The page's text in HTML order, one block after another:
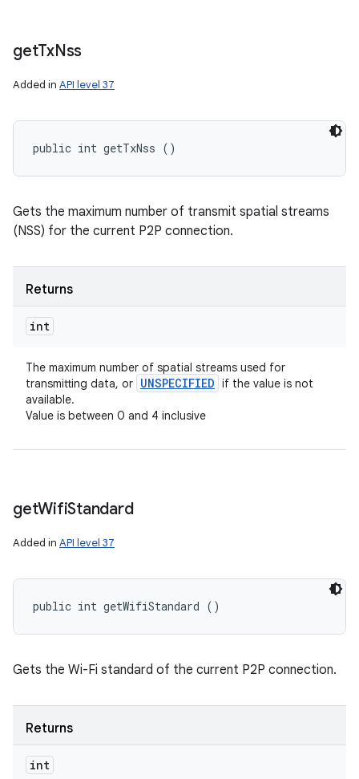
getTxNss
Added in API level 37
public int getTxNss ()
Gets the maximum number of transmit spatial streams
(NSS) for the current P2P connection.
Returns
int
The maximum number of spatial streams used for
transmitting data, or UNSPECIFIED if the value is not
available.
Value is between 0 and 4 inclusive
getWifiStandard
Added in API level 37
public int getWifiStandard ()
Gets the Wi-Fi standard of the current P2P connection.
Returns
int